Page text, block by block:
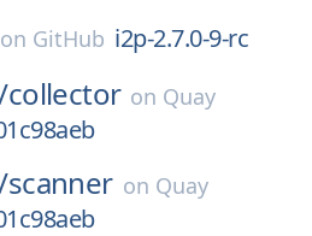
on GitHub i2p-2.7.0-9-rc
collector on Quay
scanner on Quay